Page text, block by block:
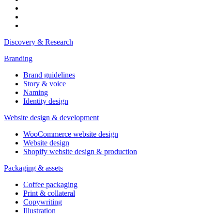
Discovery & Research
Branding
Brand guidelines
Story & voice
Naming
Identity design
Website design & development
WooCommerce website design
Website design
Shopify website design & production
Packaging & assets
Coffee packaging
Print & collateral
Copywriting
Illustration